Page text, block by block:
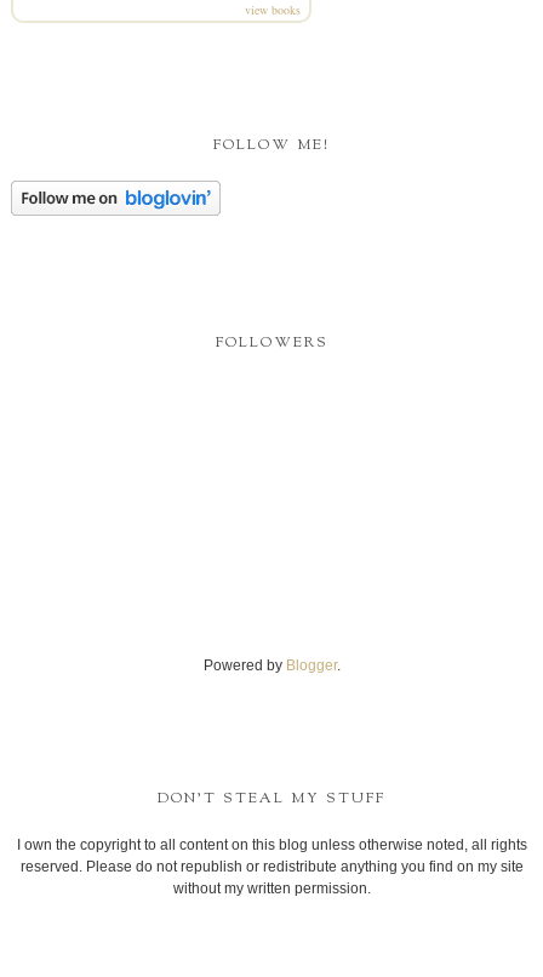
view books
FOLLOW ME!
FOLLOWERS
Powered by Blogger.
DON'T STEAL MY STUFF
I own the copyright to all content on this blog unless otherwise noted, all rights
reserved. Please do not republish or redistribute anything you find on my site
without my written permission.